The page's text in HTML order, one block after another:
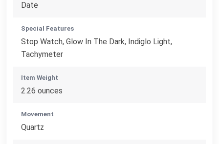
Date
Special Features
Stop Watch, Glow In The Dark, Indiglo Light,
Tachymeter
Item Weight
2.26 ounces
Movement
Quartz